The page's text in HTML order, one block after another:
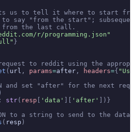
us to tell it where to start
say "from the start";
from the last call.
r/programming.json"
}
to reddit using the
( url , params=after , headers={
and set "after" for the next
: str( resp ' data ' 'after'
])}
to a string to send to the
( resp )